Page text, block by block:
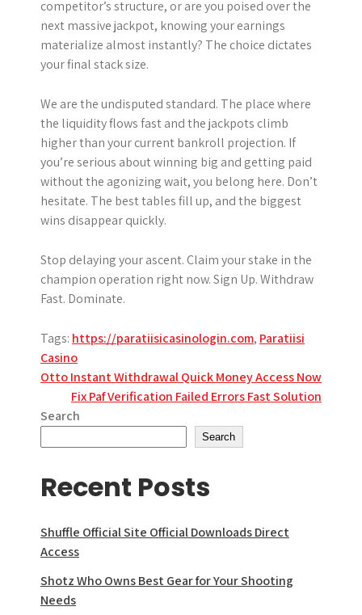
competitor’s structure, or are you poised over the
next massive jackpot, knowing your earnings
materialize almost instantly? The choice dictates
your final stack size.
We are the undisputed standard. The place where
the liquidity flows fast and the jackpots climb
higher than your current bankroll projection. If
you’re serious about winning big and getting paid
without the agonizing wait, you belong here. Don’t
hesitate. The best tables fill up, and the biggest
wins disappear quickly.
Stop delaying your ascent. Claim your stake in the
champion operation right now. Sign Up. Withdraw
Fast. Dominate.
Tags: https://paratiisicasinologin.com, Paratiisi
Casino
Post
navigation
Otto Instant Withdrawal Quick Money Access Now
Fix Paf Verification Failed Errors Fast Solution
Search
Search
Recent Posts
Shuffle Official Site Official Downloads Direct
Access
Shotz Who Owns Best Gear for Your Shooting
Needs